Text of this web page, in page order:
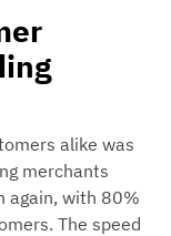
alike was
merchants
again, with 80%
The speed